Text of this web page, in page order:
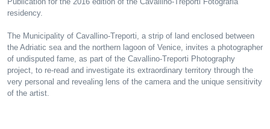
residency.
The Municipality of Cavallino-Treporti, a strip of land enclosed between
the Adriatic sea and the northern lagoon of Venice, invites a photographer
of undisputed fame, as part of the Cavallino-Treporti Photography
project, to re-read and investigate its extraordinary territory through the
very personal and revealing lens of the camera and the unique sensitivity
of the artist.